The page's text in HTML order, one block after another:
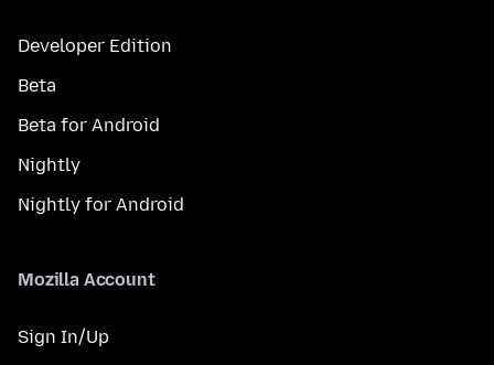
Developer Edition
Beta
Beta for Android
Nightly
Nightly for Android
Mozilla Account
Sign In/Up